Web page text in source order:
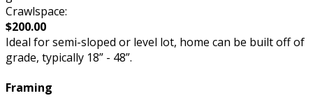
Crawlspace:
$200.00
Ideal for semi-sloped or level lot, home can be built off of
grade, typically 18” - 48”.
Framing